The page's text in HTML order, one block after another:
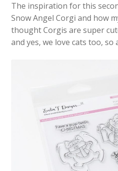
The inspiration for this
Snow Angel Corgi and how
thought Corgis are super
and yes, we love cats too, so